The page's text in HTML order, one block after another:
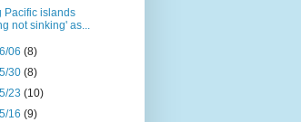
Pacific islands
not sinking' as...
06(8)
30(8)
23(10)
16(9)